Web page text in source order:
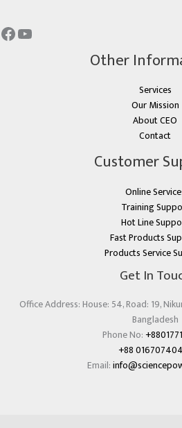
Other
Services
Our Mission
About CEO
Contact
Customer
Online
Training
Hot Line
Fast Products
Products Service
Get In
Office Address: House: 54, Road: 19,
Bangladesh
Phone No:
+88
Email: